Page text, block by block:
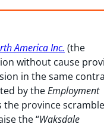
America Inc. (the
without cause
in the same
by theEmployment
the province
the “Waksdale